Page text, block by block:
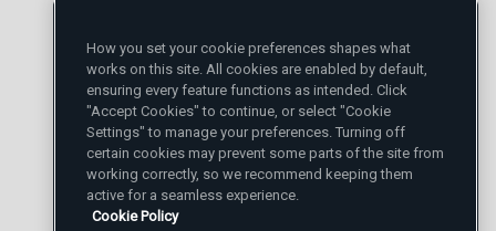
210) cannot allow himself to look away.
This is why the Pope demands that we
consider the problems of migration and is
equally strong in his denunciation of the
How you set your cookie preferences shapes what
works on this site. All cookies are enabled by default,
ensuring every feature functions as intended. Click
"Accept Cookies" to continue, or select "Cookie
Settings" to manage your preferences. Turning off
certain cookies may prevent some parts of the site from
working correctly, so we recommend keeping them
active for a seamless experience.
Cookie Policy